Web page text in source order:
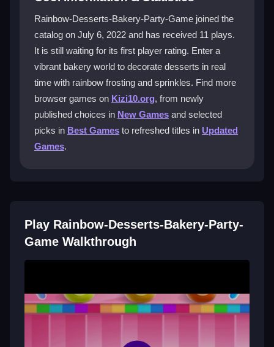
safe for children?
Yes, it is simple, colorful, and kid-friendly with no
harmful content, making it a safe choice for young
players.
How do I decorate desserts in the game?
You tap buttons for frosting, sprinkles, and
decorations, then click or drag to add pieces to your
cupcakes and cake pops.
What is the main goal in Rainbow-
Desserts-Bakery-Party-Game?
high scores.
Rainbow-Desserts-Bakery-Party-Game joined the
catalog on July 6, 2022 and has received 11 plays.
It is still waiting for its first player rating. Enter a
vibrant bakery world to decorate desserts in real
time with rainbow frosting and sprinkles. Find more
browser games on Kizi10.org, from newly
published choices in New Games and selected
picks in Best Games to refreshed titles in Updated
Games.
Play Rainbow-Desserts-Bakery-Party-
Game Walkthrough